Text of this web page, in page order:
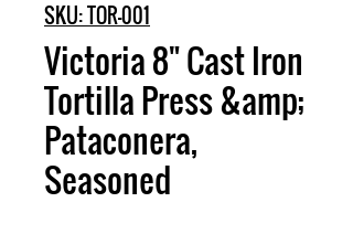
SKU: TOR-001
Victoria 8" Cast Iron
Tortilla Press &amp;
Pataconera,
Seasoned